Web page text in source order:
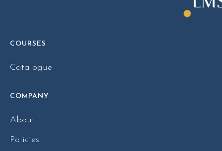
COURSES
Catalogue
COMPANY
About
Policies